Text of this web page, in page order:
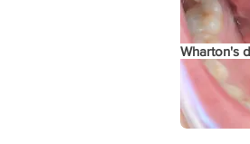
Wharton's